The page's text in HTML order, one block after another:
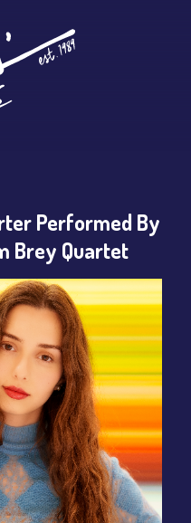
Performed By
Brey Quartet